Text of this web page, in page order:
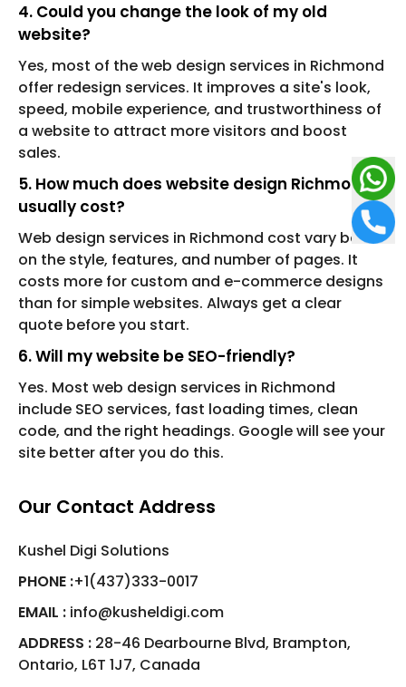
4. Could you change the look of my old
website?
Yes, most of the web design services in Richmond
offer redesign services. It improves a site's look,
speed, mobile experience, and trustworthiness of
a website to attract more visitors and boost
sales.
5. How much does website design Richmond
usually cost?
Web design services in Richmond cost vary based
on the style, features, and number of pages. It
costs more for custom and e-commerce designs
than for simple websites. Always get a clear
quote before you start.
6. Will my website be SEO-friendly?
Yes. Most web design services in Richmond
include SEO services, fast loading times, clean
code, and the right headings. Google will see your
site better after you do this.
Our Contact Address
Kushel Digi Solutions
PHONE :+1(437)333-0017
EMAIL : info@kusheldigi.com
ADDRESS : 28-46 Dearbourne Blvd, Brampton,
Ontario, L6T 1J7, Canada